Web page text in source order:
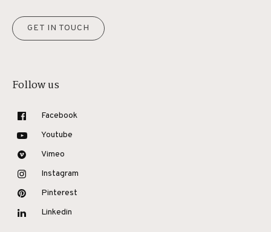
GET IN TOUCH
Follow us
Facebook
Youtube
Vimeo
Instagram
Pinterest
Linkedin